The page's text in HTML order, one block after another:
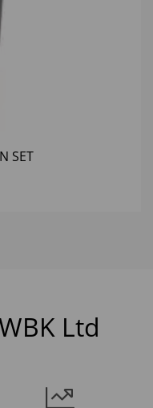
SET
Ltd